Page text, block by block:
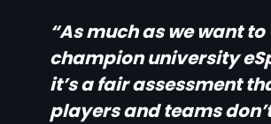
“As much as we want to
champion university
it’s a fair assessment
players and teams